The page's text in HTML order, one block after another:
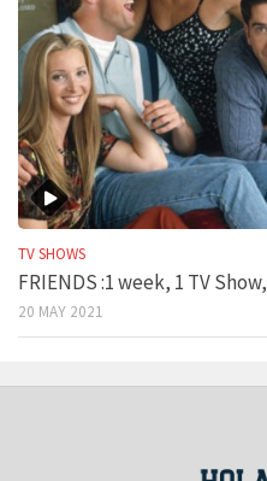
TV SHOWS
FRIENDS :1 week, 1 TV
20 MAY 2021